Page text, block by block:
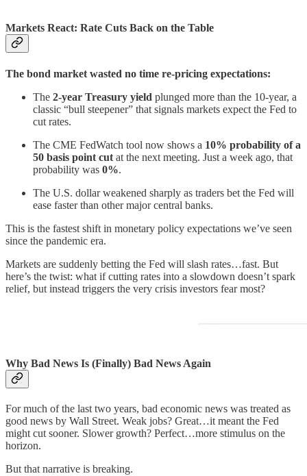
Markets React: Rate Cuts Back on the Table
The bond market wasted no time re-pricing expectations:
The 2-year Treasury yield plunged more than the 10-year, a
classic “bull steepener” that signals markets expect the Fed to
cut rates.
The CME FedWatch tool now shows a 10% probability of a
50 basis point cut at the next meeting. Just a week ago, that
probability was 0%.
The U.S. dollar weakened sharply as traders bet the Fed will
ease faster than other major central banks.
This is the fastest shift in monetary policy expectations we’ve seen
since the pandemic era.
Markets are suddenly betting the Fed will slash rates…fast. But
here’s the twist: what if cutting rates into a slowdown doesn’t spark
relief, but instead triggers the very crisis investors fear most?
Why Bad News Is (Finally) Bad News Again
For much of the last two years, bad economic news was treated as
good news by Wall Street. Weak jobs? Great…it meant the Fed
might cut sooner. Slower growth? Perfect…more stimulus on the
horizon.
But that narrative is breaking.